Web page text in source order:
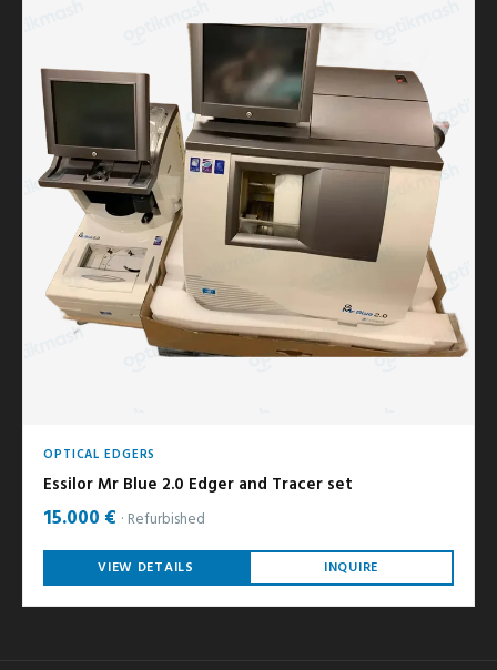
OPTICAL EDGERS
Essilor Mr Blue 2.0 Edger and Tracer set
15.000 € Refurbished
VIEW DETAILS INQUIRE